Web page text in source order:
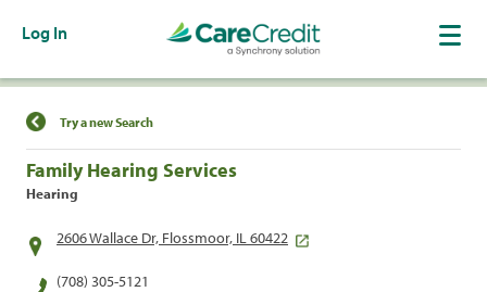
Log In
Find a Location
Try a new Search
Family Hearing Services
Hearing
2606 Wallace Dr, Flossmoor, IL 60422
(708) 305-5121